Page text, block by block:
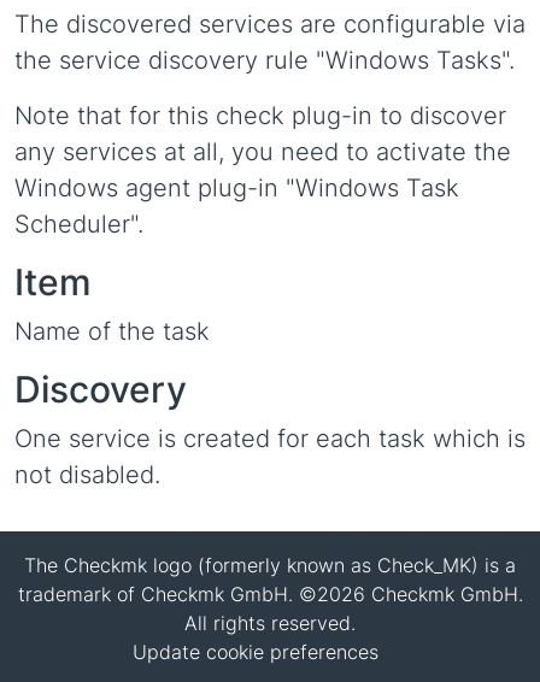
The discovered services are configurable via
the service discovery rule "Windows Tasks".
Note that for this check plug-in to discover
any services at all, you need to activate the
Windows agent plug-in "Windows Task
Scheduler".
Item
Name of the task
Discovery
One service is created for each task which is
not disabled.
The Checkmk logo (formerly known as Check_MK) is a
trademark of Checkmk GmbH. ©2026 Checkmk GmbH.
All rights reserved.
Update cookie preferences